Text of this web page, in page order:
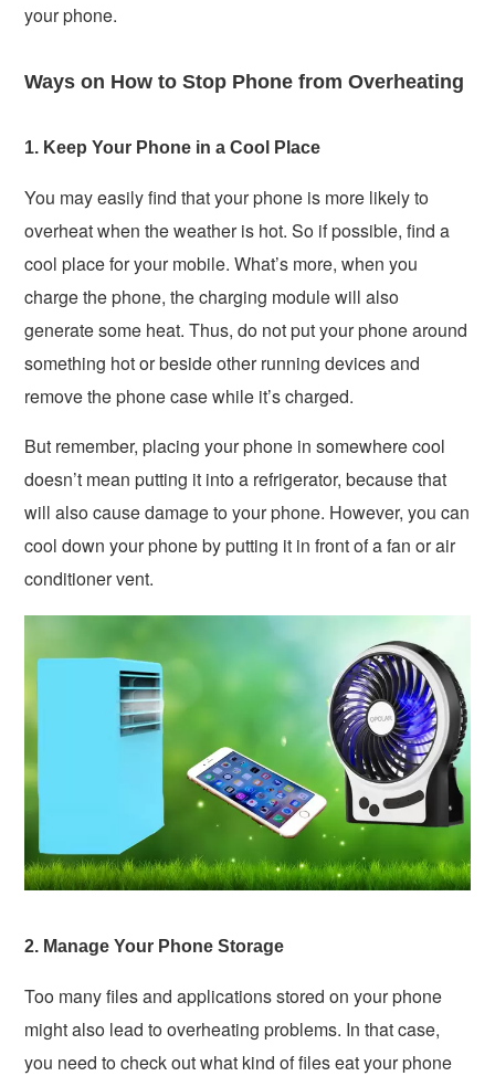
your phone.
Ways on How to Stop Phone from Overheating
1. Keep Your Phone in a Cool Place
You may easily find that your phone is more likely to
overheat when the weather is hot. So if possible, find a
cool place for your mobile. What’s more, when you
charge the phone, the charging module will also
generate some heat. Thus, do not put your phone around
something hot or beside other running devices and
remove the phone case while it’s charged.
But remember, placing your phone in somewhere cool
doesn’t mean putting it into a refrigerator, because that
will also cause damage to your phone. However, you can
cool down your phone by putting it in front of a fan or air
conditioner vent.
2. Manage Your Phone Storage
Too many files and applications stored on your phone
might also lead to overheating problems. In that case,
you need to check out what kind of files eat your phone